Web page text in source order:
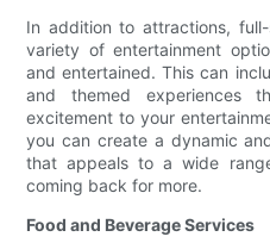
In addition to attractions,
variety of entertainment
and entertained. This can
and themed
excitement to your
you can create a dynamic
that appeals to a wide
coming back for more.
Food and Beverage Services